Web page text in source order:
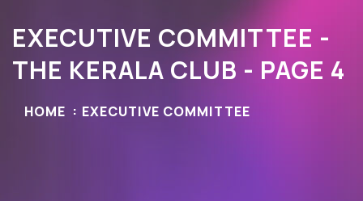
EXECUTIVE COMMITTEE -
THE KERALA CLUB - PAGE 4
HOME EXECUTIVE COMMITTEE